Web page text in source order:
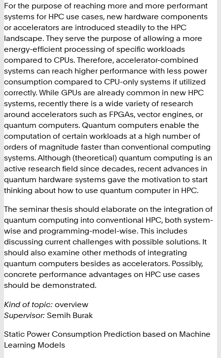
For the purpose of reaching more and more performant
systems for HPC use cases, new hardware components
or accelerators are introduced steadily to the HPC
landscape. They serve the purpose of allowing a more
energy-efficient processing of specific workloads
compared to CPUs. Therefore, accelerator-combined
systems can reach higher performance with less power
consumption compared to CPU-only systems if utilized
correctly. While GPUs are already common in new HPC
systems, recently there is a wide variety of research
around accelerators such as FPGAs, vector engines, or
quantum computers. Quantum computers enable the
computation of certain workloads at a high number of
orders of magnitude faster than conventional computing
systems. Although (theoretical) quantum computing is an
active research field since decades, recent advances in
quantum hardware systems gave the motivation to start
thinking about how to use quantum computer in HPC.
The seminar thesis should elaborate on the integration of
quantum computing into conventional HPC, both system-
wise and programming-model-wise. This includes
discussing current challenges with possible solutions. It
should also examine other methods of integrating
quantum computers besides as accelerators. Possibly,
concrete performance advantages on HPC use cases
should be demonstrated.
Kind of topic: overview
Supervisor: Semih Burak
Static Power Consumption Prediction based on Machine
Learning Models